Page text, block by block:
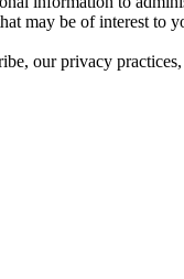
may be of interest to
our privacy